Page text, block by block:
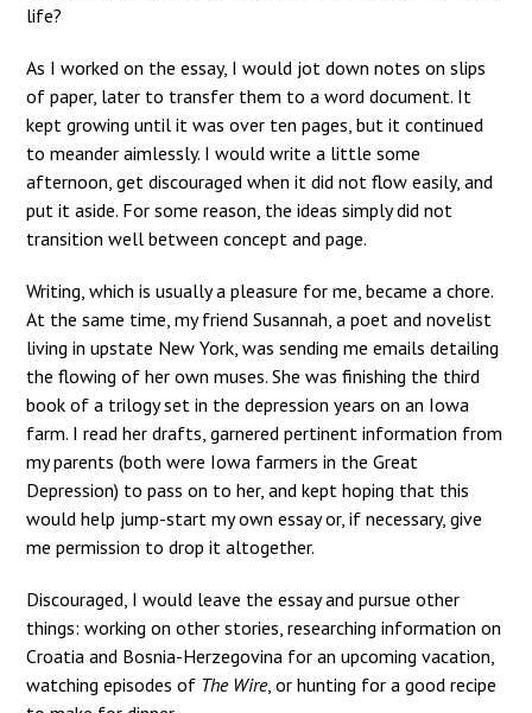
life?
As I worked on the essay, I would jot down notes on slips
of paper, later to transfer them to a word document. It
kept growing until it was over ten pages, but it continued
to meander aimlessly. I would write a little some
afternoon, get discouraged when it did not flow easily, and
put it aside. For some reason, the ideas simply did not
transition well between concept and page.
Writing, which is usually a pleasure for me, became a chore.
At the same time, my friend Susannah, a poet and novelist
living in upstate New York, was sending me emails detailing
the flowing of her own muses. She was finishing the third
book of a trilogy set in the depression years on an Iowa
farm. I read her drafts, garnered pertinent information from
my parents (both were Iowa farmers in the Great
Depression) to pass on to her, and kept hoping that this
would help jump-start my own essay or, if necessary, give
me permission to drop it altogether.
Discouraged, I would leave the essay and pursue other
things: working on other stories, researching information on
Croatia and Bosnia-Herzegovina for an upcoming vacation,
watching episodes of The Wire, or hunting for a good recipe